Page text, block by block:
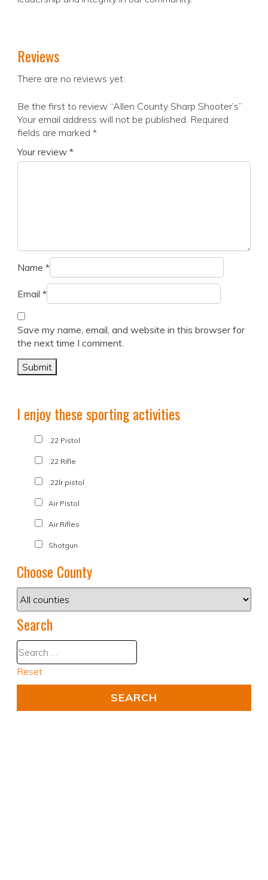
Reviews
There are no reviews yet.
Be the first to review “Allen County Sharp Shooter’s”
Your email address will not be published. Required
fields are marked *
Your review *
Name *
Email *
Save my name, email, and website in this browser for
the next time I comment.
I enjoy these sporting activities
.22 Pistol
.22 Rifle
.22lr pistol
Air Pistol
Air Rifles
Shotgun
Choose County
Search
Reset